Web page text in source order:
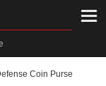
Coin Purse